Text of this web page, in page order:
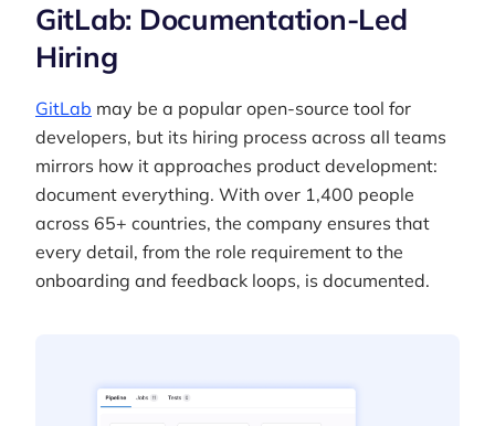
GitLab: Documentation-Led
Hiring
GitLab may be a popular open-source tool for
developers, but its hiring process across all teams
mirrors how it approaches product development:
document everything. With over 1,400 people
across 65+ countries, the company ensures that
every detail, from the role requirement to the
onboarding and feedback loops, is documented.